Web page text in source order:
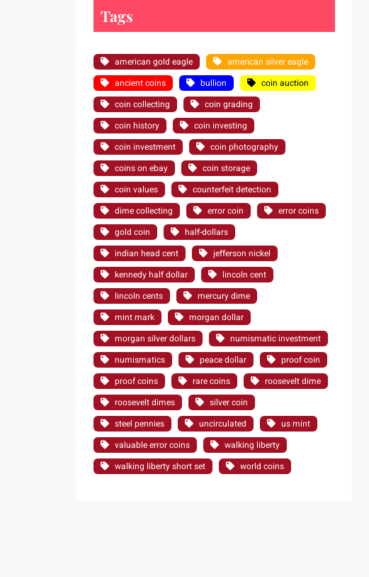
Tags
american gold eagle
american silver eagle
ancient coins
bullion
coin auction
coin collecting
coin grading
coin history
coin investing
coin investment
coin photography
coins on ebay
coin storage
coin values
counterfeit detection
dime collecting
error coin
error coins
gold coin
half-dollars
indian head cent
jefferson nickel
kennedy half dollar
lincoln cent
lincoln cents
mercury dime
mint mark
morgan dollar
morgan silver dollars
numismatic investment
numismatics
peace dollar
proof coin
proof coins
rare coins
roosevelt dime
roosevelt dimes
silver coin
steel pennies
uncirculated
us mint
valuable error coins
walking liberty
walking liberty short set
world coins